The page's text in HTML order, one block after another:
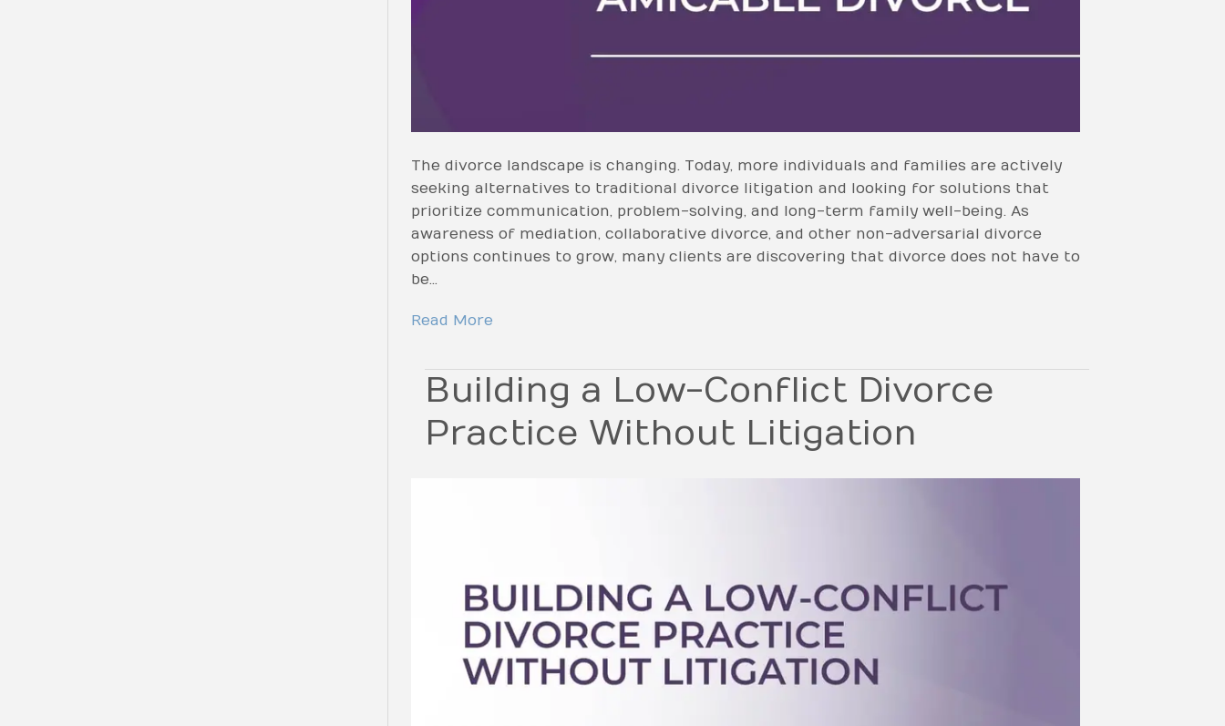
The divorce landscape is changing. Today, more individuals and families are actively
seeking alternatives to traditional divorce litigation and looking for solutions that
prioritize communication, problem-solving, and long-term family well-being. As
awareness of mediation, collaborative divorce, and other non-adversarial divorce
options continues to grow, many clients are discovering that divorce does not have to
be…
Read More
Building a Low-Conflict Divorce
Practice Without Litigation